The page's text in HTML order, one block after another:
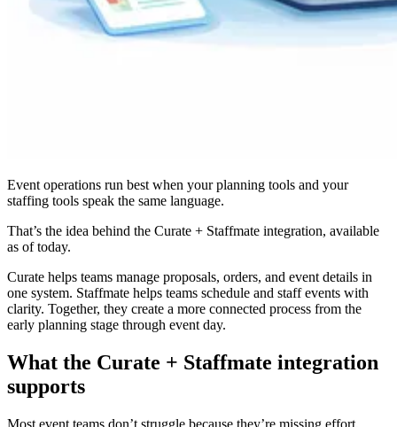
Event operations run best when your planning tools and your
staffing tools speak the same language.
That’s the idea behind the Curate + Staffmate integration, available
as of today.
Curate helps teams manage proposals, orders, and event details in
one system. Staffmate helps teams schedule and staff events with
clarity. Together, they create a more connected process from the
early planning stage through event day.
What the Curate + Staffmate integration
supports
Most event teams don’t struggle because they’re missing effort.